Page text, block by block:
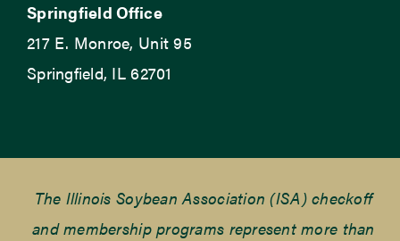
Springfield Office
217 E. Monroe, Unit 95
Springfield, IL 62701
The Illinois Soybean Association (ISA) checkoff
and membership programs represent more than